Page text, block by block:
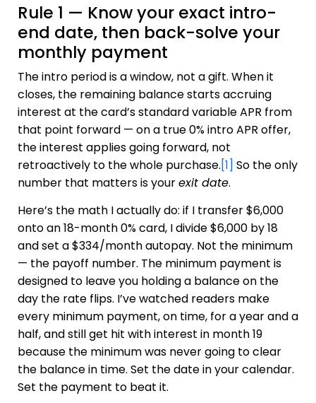
Rule 1 — Know your exact intro-
end date, then back-solve your
monthly payment
The intro period is a window, not a gift. When it
closes, the remaining balance starts accruing
interest at the card’s standard variable APR from
that point forward — on a true 0% intro APR offer,
the interest applies going forward, not
retroactively to the whole purchase.[1] So the only
number that matters is yourexit date.
Here’s the math I actually do: if I transfer $6,000
onto an 18-month 0% card, I divide $6,000 by 18
and set a $334/month autopay. Not the minimum
— the payoff number. The minimum payment is
designed to leave you holding a balance on the
day the rate flips. I’ve watched readers make
every minimum payment, on time, for a year and a
half, and still get hit with interest in month 19
because the minimum was never going to clear
the balance in time. Set the date in your calendar.
Set the payment to beat it.